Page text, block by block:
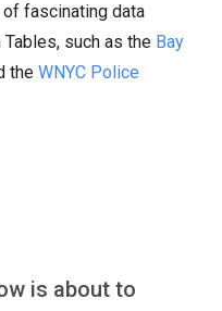
of fascinating data
such as the Bay
the WNYC Police
is about to